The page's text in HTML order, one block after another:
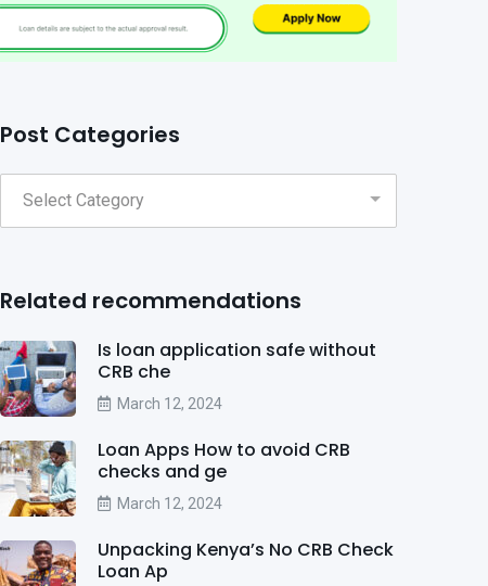
Post Categories
Related recommendations
Is loan application safe without
CRB che
March 12, 2024
Loan Apps How to avoid CRB
checks and ge
March 12, 2024
Unpacking Kenya’s No CRB Check
Loan Ap